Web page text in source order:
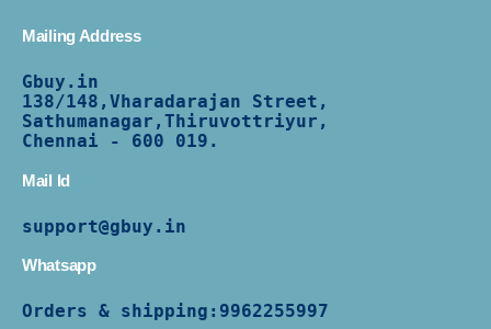
Mailing Address
Gbuy.in
138/148,Vharadarajan Street,
Sathumanagar,Thiruvottriyur,
Chennai - 600 019.
Mail Id
support@gbuy.in
Whatsapp
Orders & shipping: 9962255997